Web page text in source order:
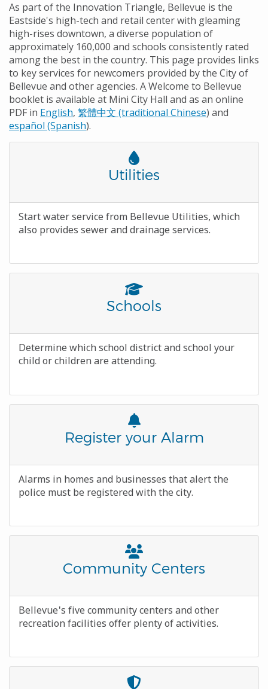
As part of the Innovation Triangle, Bellevue is the
Eastside's high-tech and retail center with gleaming
high-rises downtown, a diverse population of
approximately 160,000 and schools consistently rated
among the best in the country. This page provides links
to key services for newcomers provided by the City of
Bellevue and other agencies. A Welcome to Bellevue
booklet is available at Mini City Hall and as an online
PDF in English, 繁體中文 (traditional Chinese) and
español (Spanish).
Font
Awesome
Title
Utilities
Body
Start water service from Bellevue Utilities, which
also provides sewer and drainage services.
Font
Awesome
Title
Schools
Body
Determine which school district and school your
child or children are attending.
Awesome
Title
Register your Alarm
Body
Alarms in homes and businesses that alert the
police must be registered with the city.
Awesome
Title
Community Centers
Body
Bellevue's five community centers and other
recreation facilities offer plenty of activities.